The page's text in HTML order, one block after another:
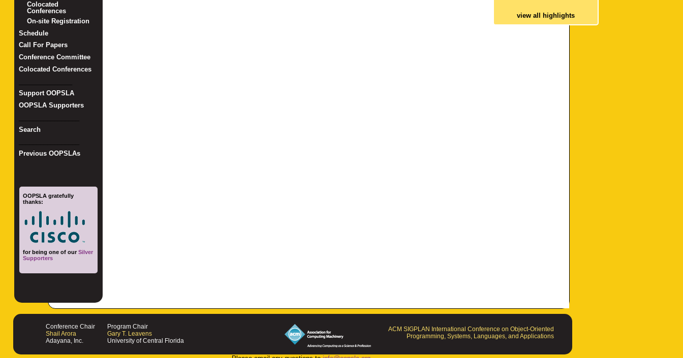
Colocated
Conferences
On-site Registration
Schedule
Call For Papers
Conference Committee
Colocated Conferences
Support OOPSLA
OOPSLA Supporters
Search
Previous OOPSLAs
OOPSLA gratefully
thanks:
for being one of ourSilver
Supporters
view all highlights
Conference Chair
Shail Arora
Adayana, Inc.
Program Chair
Gary T. Leavens
University of Central Florida
ACM SIGPLAN International Conference on Object-Oriented
Programming, Systems, Languages, and Applications